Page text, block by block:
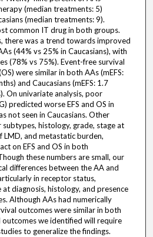
(median treatments: 5)
(median treatments: 9).
common IT drug in both groups.
there was a trend towards improved
(44% vs 25% in Caucasians), with
(78% vs 75%). Event-free survival
were similar in both AAs (mEFS:
and Caucasians (mEFS: 1.7
On univariate analysis, poor
predicted worse EFS and OS in
not seen in Caucasians. Other
histology, grade, stage at
LMD, and metastatic burden,
on EFS and OS in both
these numbers are small, our
differences between the AA and
in receptor status,
diagnosis, histology, and presence
Although AAs had numerically
outcomes were similar in both
outcomes we identified will require
to generalize the findings.